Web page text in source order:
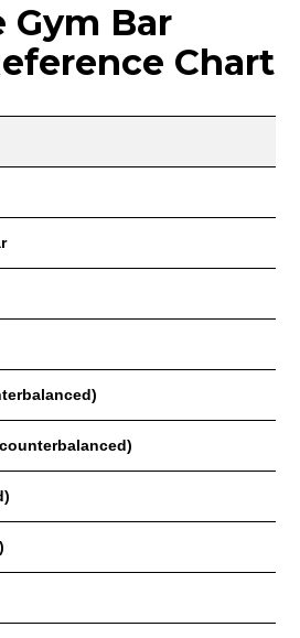
Gym Bar
Chart